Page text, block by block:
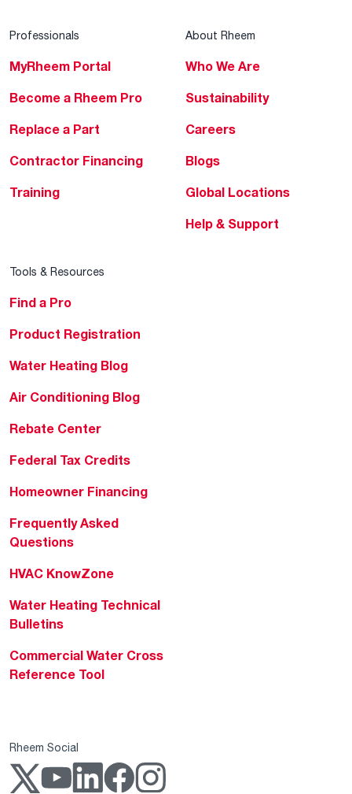
Professionals
MyRheem Portal
Become a Rheem Pro
Replace a Part
Contractor Financing
Training
About Rheem
Who We Are
Sustainability
Careers
Blogs
Global Locations
Help & Support
Tools & Resources
Find a Pro
Product Registration
Water Heating Blog
Air Conditioning Blog
Rebate Center
Federal Tax Credits
Homeowner Financing
Frequently Asked
Questions
HVAC KnowZone
Water Heating Technical
Bulletins
Commercial Water Cross
Reference Tool
Rheem Social